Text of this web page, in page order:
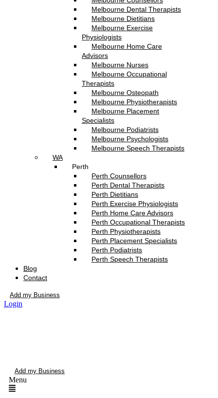
Melbourne Dental Therapists
Melbourne Dietitians
Melbourne Exercise
Physiologists
Melbourne Home Care
Advisors
Melbourne Nurses
Melbourne Occupational
Therapists
Melbourne Osteopath
Melbourne Physiotherapists
Melbourne Placement
Specialists
Melbourne Podiatrists
Melbourne Psychologists
Melbourne Speech Therapists
WA
Perth
Perth Counsellors
Perth Dental Therapists
Perth Dietitians
Perth Exercise Physiologists
Perth Home Care Advisors
Perth Occupational Therapists
Perth Physiotherapists
Perth Placement Specialists
Perth Podiatrists
Perth Speech Therapists
Blog
Contact
Add my Business
Login
Add my Business
Menu